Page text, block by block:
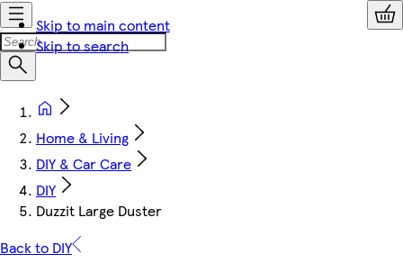
Skip to main content
Skip to search
Home & Living
DIY & Car Care
DIY
Duzzit Large Duster
Back to DIY